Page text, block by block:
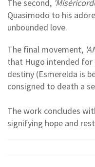
The second,
Quasimodo to his
unbounded love.
The final movement,
that Hugo intended for
destiny (Esmerelda is
consigned to death a
The work concludes
signifying hope and